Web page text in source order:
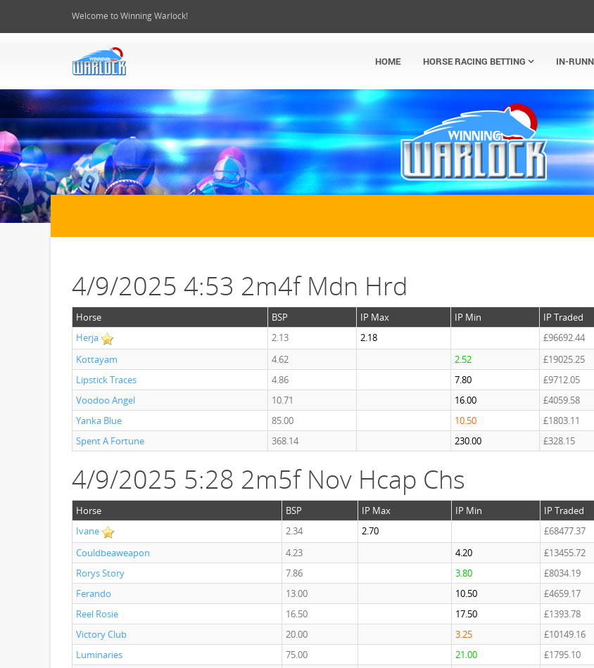
Welcome to Winning Warlock!
HOME HORSE RACING BETTING IN-
4/9/2025 4:53 2m4f Mdn Hrd
Horse BSP IP Max IP Min
IP Traded
Herja
2.13 2.18
£96692.44
Kottayam
4.62 2.52
£19025.25
Lipstick Traces
4.86 7.80
£9712.05
Voodoo Angel
10.71 16.00
£4059.58
Yanka Blue
85.00 10.50
£1803.11
Spent A Fortune
368.14 230.00 £328.15
4/9/2025 5:28 2m5f Nov Hcap Chs
Horse BSP IP Max IP Min
IP Traded
Ivane
2.34 2.70
£68477.37
Couldbeaweapon
4.23 4.20
£13455.72
Rorys Story
7.86 3.80
£8034.19
Ferando
13.00 10.50
£4659.17
Reel Rosie
16.50 17.50
£1393.78
Victory Club
20.00 3.25
£10149.16
Luminaries
75.00 21.00
£1795.10